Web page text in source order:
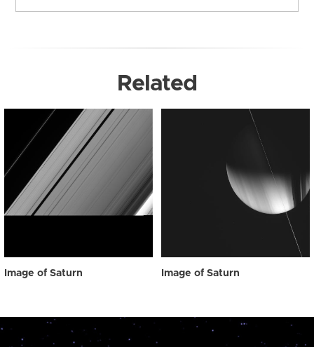
Related
Image of Saturn Image of Saturn